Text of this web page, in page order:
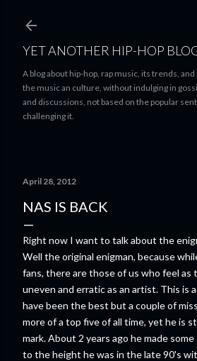
YET ANOTHER HIP-HOP
A blog about hip-hop, rap music, its trends,
the music an culture, without indulging in
and discussions, not based on the popular
challenging it.
April 28, 2012
NAS IS BACK
Right now I want to talk about the
Well the original enigman, because
fans, there are those of us who feel as
uneven and erratic as an artist. This is
have been the best but a couple of
more of a top five of all time, yet he is
mark. About 2 years ago he made
to the height he was in the late 90's